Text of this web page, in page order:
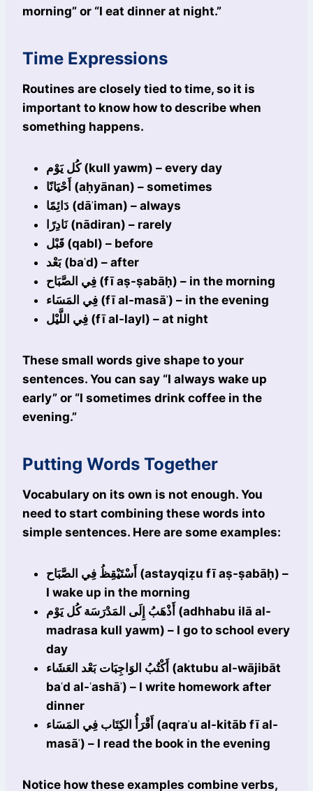
morning” or “I eat dinner at night.”
Time Expressions
Routines are closely tied to time, so it is
important to know how to describe when
something happens.
كُل يَوْم (kull yawm) – every day
أَحْيَانًا (aḥyānan) – sometimes
دَائِمًا (dāʾiman) – always
نَادِرًا (nādiran) – rarely
قَبْل (qabl) – before
بَعْد (baʿd) – after
فِي الصَّبَاح (fī aṣ-ṣabāḥ) – in the morning
فِي المَسَاء (fī al-masāʾ) – in the evening
فِي اللَّيْل (fī al-layl) – at night
These small words give shape to your
sentences. You can say “I always wake up
early” or “I sometimes drink coffee in the
evening.”
Putting Words Together
Vocabulary on its own is not enough. You
need to start combining these words into
simple sentences. Here are some examples:
أَسْتَيْقِظُ فِي الصَّبَاح (astayqiẓu fī aṣ-ṣabāḥ) –
I wake up in the morning
أَذْهَبُ إِلَى المَدْرَسَة كُل يَوْم (adhhabu ilā al-
madrasa kull yawm) – I go to school every
day
أَكْتُبُ الوَاجِبَات بَعْد العَشَاء (aktubu al-wājibāt
baʿd al-ʿashāʾ) – I write homework after
dinner
أَقْرَأُ الكِتَاب فِي المَسَاء (aqraʾu al-kitāb fī al-
masāʾ) – I read the book in the evening
Notice how these examples combine verbs,